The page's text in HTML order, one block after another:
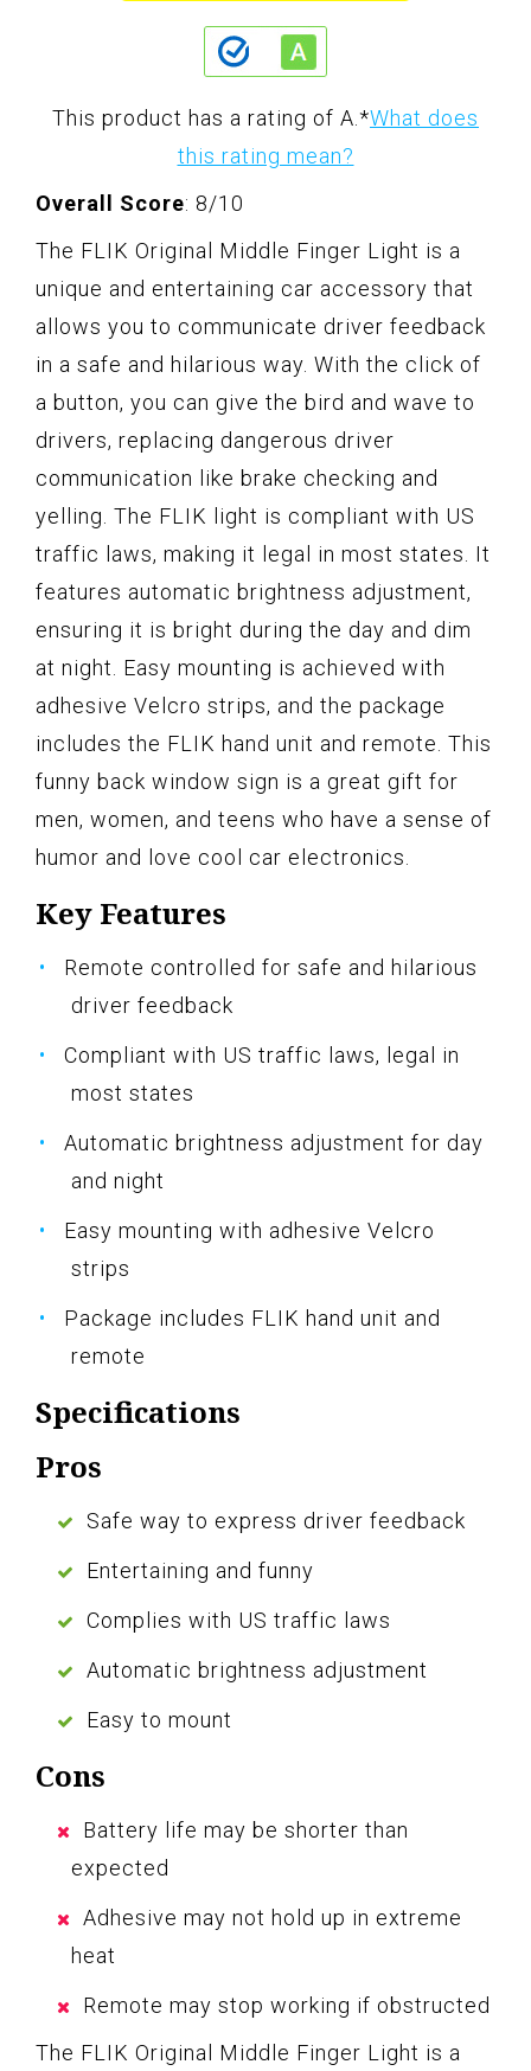
This product has a rating of A. *What does
this rating mean?
Overall Score: 8/10
The FLIK Original Middle Finger Light is a
unique and entertaining car accessory that
allows you to communicate driver feedback
in a safe and hilarious way. With the click of
a button, you can give the bird and wave to
drivers, replacing dangerous driver
communication like brake checking and
yelling. The FLIK light is compliant with US
traffic laws, making it legal in most states. It
features automatic brightness adjustment,
ensuring it is bright during the day and dim
at night. Easy mounting is achieved with
adhesive Velcro strips, and the package
includes the FLIK hand unit and remote. This
funny back window sign is a great gift for
men, women, and teens who have a sense of
humor and love cool car electronics.
Key Features
Remote controlled for safe and hilarious
driver feedback
Compliant with US traffic laws, legal in
most states
Automatic brightness adjustment for day
and night
Easy mounting with adhesive Velcro
strips
Package includes FLIK hand unit and
remote
Specifications
Pros
Safe way to express driver feedback
Entertaining and funny
Complies with US traffic laws
Automatic brightness adjustment
Easy to mount
Cons
Battery life may be shorter than
expected
Adhesive may not hold up in extreme
heat
Remote may stop working if obstructed
The FLIK Original Middle Finger Light is a